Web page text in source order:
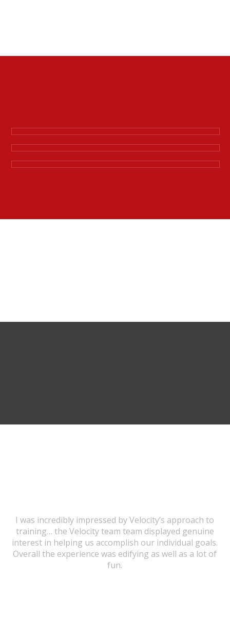
I was incredibly impressed by Velocity’s approach to
training… the Velocity team team displayed genuine
interest in helping us accomplish our individual goals.
Overall the experience was edifying as well as a lot of
fun.